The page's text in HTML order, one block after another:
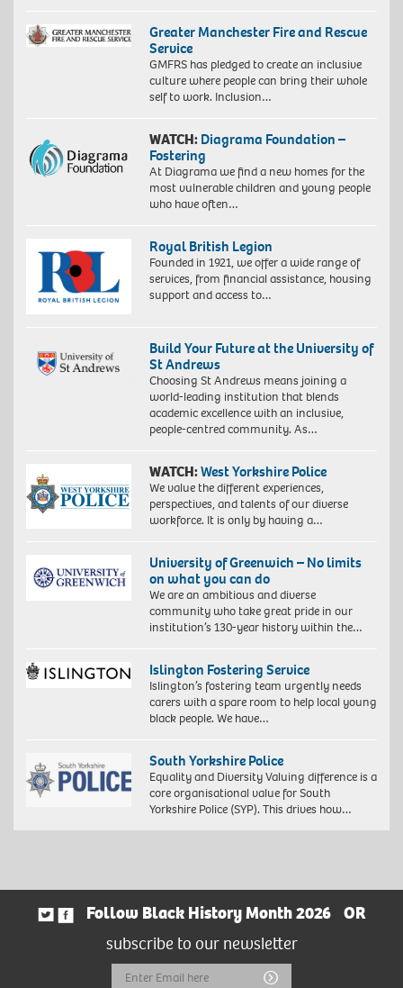
Greater Manchester Fire and Rescue
Service
GMFRS has pledged to create an inclusive
culture where people can bring their whole
self to work. Inclusion…
WATCH: Diagrama Foundation –
Fostering
At Diagrama we find a new homes for the
most vulnerable children and young people
who have often…
Royal British Legion
Founded in 1921, we offer a wide range of
services, from financial assistance, housing
support and access to…
Build Your Future at the University of
St Andrews
Choosing St Andrews means joining a
world-leading institution that blends
academic excellence with an inclusive,
people-centred community. As…
WATCH:West Yorkshire Police
We value the different experiences,
perspectives, and talents of our diverse
workforce. It is only by having a…
University of Greenwich – No limits
on what you can do
We are an ambitious and diverse
community who take great pride in our
institution’s 130-year history within the…
Islington Fostering Service
Islington’s fostering team urgently needs
carers with a spare room to help local young
black people. We have…
South Yorkshire Police
Equality and Diversity Valuing difference is a
core organisational value for South
Yorkshire Police (SYP). This drives how…
Follow Black History Month 2026
OR
subscribe to our newsletter
Email
Submit